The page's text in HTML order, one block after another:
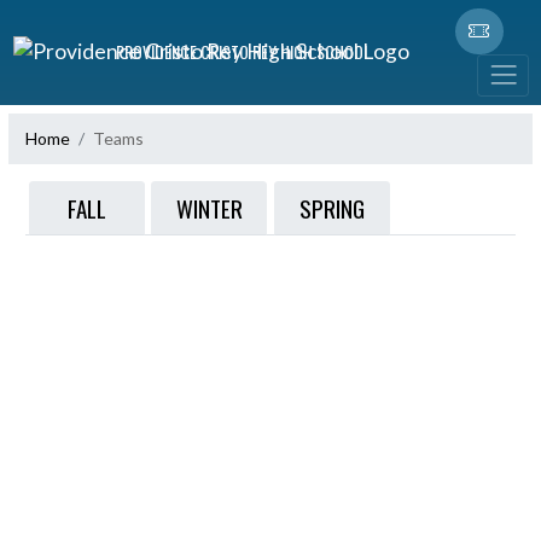
PROVIDENCE CRISTO REY HIGH SCHOOL
Home Teams
FALL WINTER SPRING